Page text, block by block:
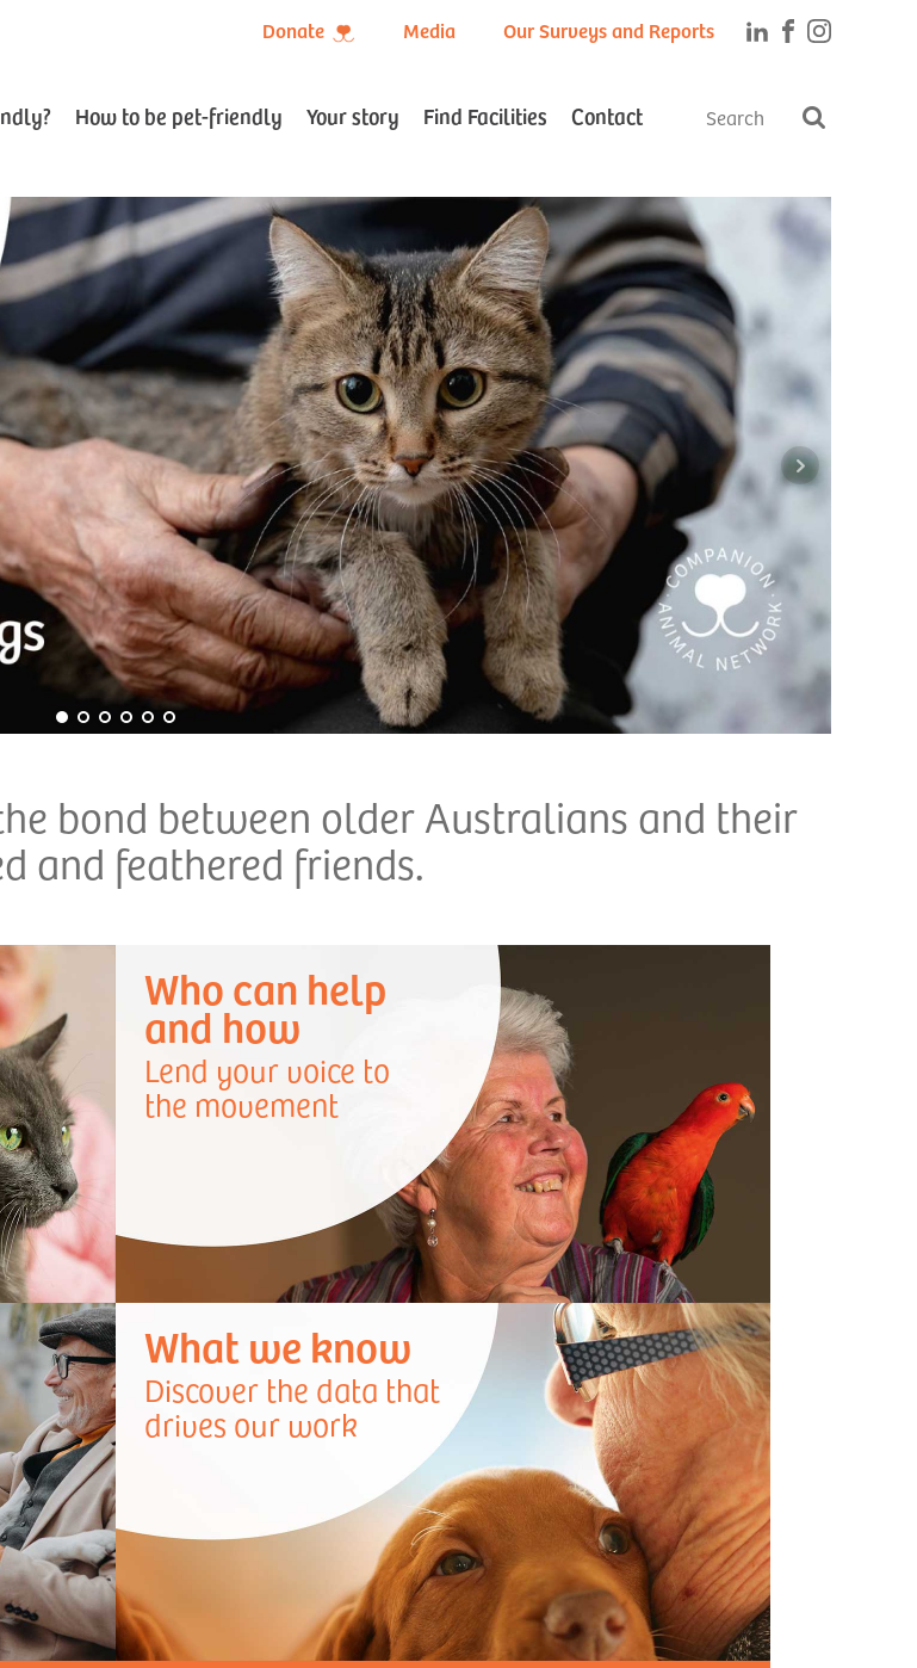
Donate Media Our Surveys and Reports
How to be pet-friendly Your story Find Facilities Contact
bond between older Australians and their
and feathered friends.
Who can help
and how
Lend your voice to
the movement
What we know
Discover the data that
drives our work